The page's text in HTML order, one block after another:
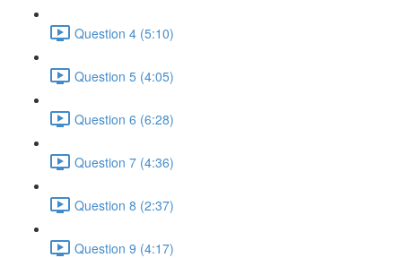
Question 4 (5:10)
Question 5 (4:05)
Question 6 (6:28)
Question 7 (4:36)
Question 8 (2:37)
Question 9 (4:17)